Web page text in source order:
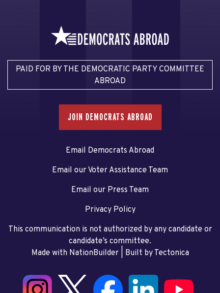
PAID FOR BY THE DEMOCRATIC PARTY COMMITTEE
ABROAD
JOIN DEMOCRATS ABROAD
Email Democrats Abroad
Email our Voter Assistance Team
Email our Press Team
Privacy Policy
This communication is not authorized by any candidate or
candidate’s committee.
Made with NationBuilder| Built by Tectonica